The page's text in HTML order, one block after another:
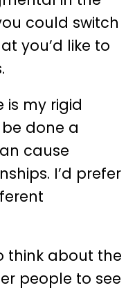
could switch
you’d like to
is my rigid
done a
cause
I’d prefer
think about the
people to see